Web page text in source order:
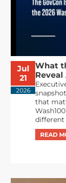
Jul
21
2026
What
Reveal
that
different